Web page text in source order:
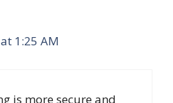
1:25 AM
is more secure and